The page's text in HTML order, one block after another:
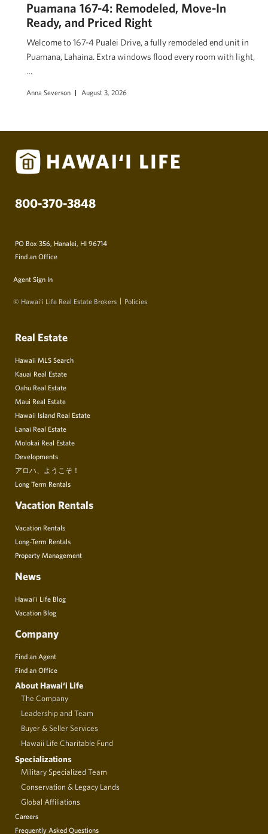
Puamana 167-4: Remodeled, Move-In
Ready, and Priced Right
Welcome to 167-4 Pualei Drive, a fully remodeled end unit in
Puamana, Lahaina. Extra windows flood every room with light,
…
Anna Severson August 3, 2026
800-370-3848
PO Box 356, Hanalei, HI 96714
Find an Office
Agent Sign In
© Hawai‘i Life Real Estate Brokers Policies
Real Estate
Hawaii MLS Search
Kauai Real Estate
Oahu Real Estate
Maui Real Estate
Hawaii Island Real Estate
Lanai Real Estate
Molokai Real Estate
Developments
アロハ、ようこそ！
Long Term Rentals
Vacation Rentals
Vacation Rentals
Long-Term Rentals
Property Management
News
Hawai’i Life Blog
Vacation Blog
Company
Find an Agent
Find an Office
About Hawai‘i Life
The Company
Leadership and Team
Buyer & Seller Services
Hawaii Life Charitable Fund
Specializations
Military Specialized Team
Conservation & Legacy Lands
Global Affiliations
Careers
Frequently Asked Questions